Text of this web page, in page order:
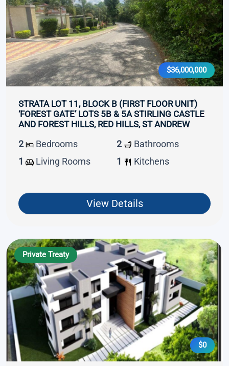
$36,000,000
STRATA LOT 11, BLOCK B (FIRST FLOOR UNIT)
‘FOREST GATE’ LOTS 5B & 5A STIRLING CASTLE
AND FOREST HILLS, RED HILLS, ST ANDREW
2
Bedrooms 2
Bathrooms
1
Living Rooms 1 Kitchens
View Details
Private Treaty
$0